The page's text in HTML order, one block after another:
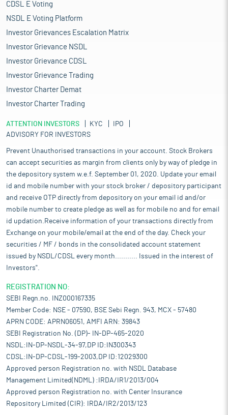
CDSL E Voting
NSDL E Voting Platform
Investor Grievances Escalation Matrix
Investor Grievance NSDL
Investor Grievance CDSL
Investor Grievance Trading
Investor Charter Demat
Investor Charter Trading
ATTENTION INVESTORS KYC
IPO
ADVISORY FOR INVESTORS
Prevent Unauthorised transactions in your account. Stock Brokers
can accept securities as margin from clients only by way of pledge in
the depository system w.e.f. September 01, 2020. Update your email
id and mobile number with your stock broker / depository participant
and receive OTP directly from depository on your email id and/or
mobile number to create pledge as well as for mobile no and for email
id updation.Receive information of your transactions directly from
Exchange on your mobile/email at the end of the day. Check your
securities / MF / bonds in the consolidated account statement
issued by NSDL/CDSL every month........... Issued in the interest of
Investors".
REGISTRATION NO:
SEBI Regn.no. INZ000167335
Member Code: NSE - 07590, BSE Sebi Regn. 943, MCX - 57480
APRN CODE: APRN06051, AMFI ARN: 39843
SEBI Registration No. (DP)- IN-DP-465-2020
NSDL:IN-DP-NSDL-34-97,DP ID:IN300343
CDSL:IN-DP-CDSL-199-2003,DP ID:12029300
Approved person Registration no. with NSDL Database
Management Limited(NDML) :IRDA/IR1/2013/004
Approved person Registration no. with Center Insurance
Repository Limited (CIR): IRDA/IR2/2013/123